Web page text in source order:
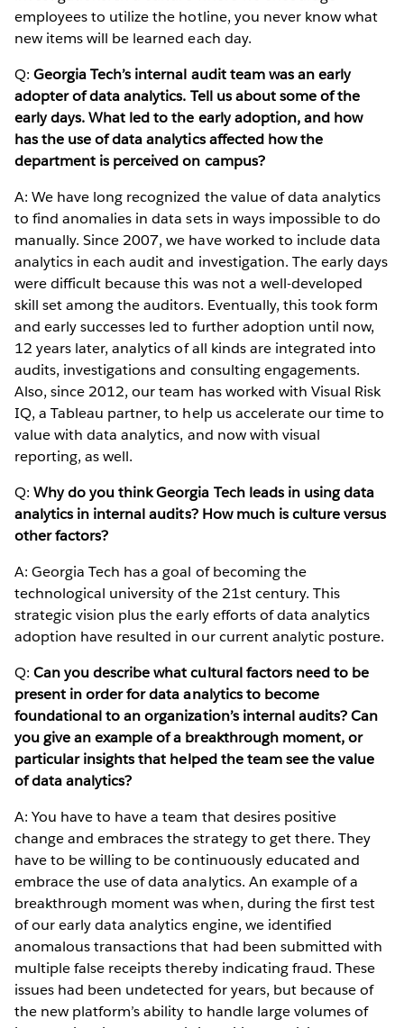
employees to utilize the hotline, you never know what
new items will be learned each day.
Q: Georgia Tech’s internal audit team was an early
adopter of data analytics. Tell us about some of the
early days. What led to the early adoption, and how
has the use of data analytics affected how the
department is perceived on campus?
A: We have long recognized the value of data analytics
to find anomalies in data sets in ways impossible to do
manually. Since 2007, we have worked to include data
analytics in each audit and investigation. The early days
were difficult because this was not a well-developed
skill set among the auditors. Eventually, this took form
and early successes led to further adoption until now,
12 years later, analytics of all kinds are integrated into
audits, investigations and consulting engagements.
Also, since 2012, our team has worked with Visual Risk
IQ, a Tableau partner, to help us accelerate our time to
value with data analytics, and now with visual
reporting, as well.
Q:Why do you think Georgia Tech leads in using data
analytics in internal audits? How much is culture versus
other factors?
A: Georgia Tech has a goal of becoming the
technological university of the 21st century. This
strategic vision plus the early efforts of data analytics
adoption have resulted in our current analytic posture.
Q:Can you describe what cultural factors need to be
present in order for data analytics to become
foundational to an organization’s internal audits? Can
you give an example of a breakthrough moment, or
particular insights that helped the team see the value
of data analytics?
A: You have to have a team that desires positive
change and embraces the strategy to get there. They
have to be willing to be continuously educated and
embrace the use of data analytics. An example of a
breakthrough moment was when, during the first test
of our early data analytics engine, we identified
anomalous transactions that had been submitted with
multiple false receipts thereby indicating fraud. These
issues had been undetected for years, but because of
the new platform’s ability to handle large volumes of